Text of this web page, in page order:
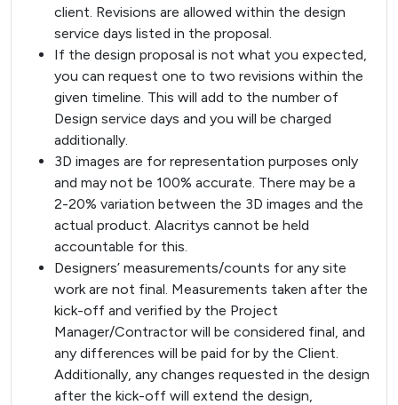
client. Revisions are allowed within the design
service days listed in the proposal.
If the design proposal is not what you expected,
you can request one to two revisions within the
given timeline. This will add to the number of
Design service days and you will be charged
additionally.
3D images are for representation purposes only
and may not be 100% accurate. There may be a
2-20% variation between the 3D images and the
actual product. Alacritys cannot be held
accountable for this.
Designers’ measurements/counts for any site
work are not final. Measurements taken after the
kick-off and verified by the Project
Manager/Contractor will be considered final, and
any differences will be paid for by the Client.
Additionally, any changes requested in the design
after the kick-off will extend the design,